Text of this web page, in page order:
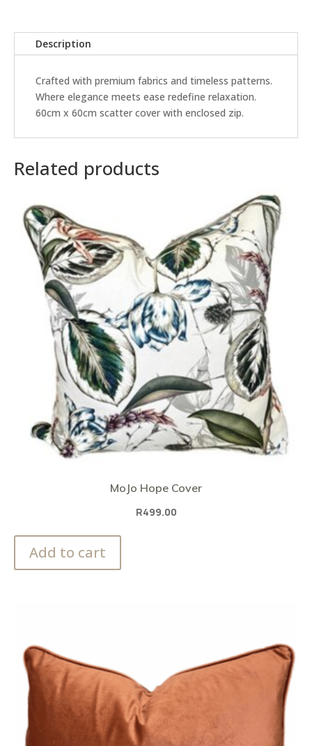
Description
Crafted with premium fabrics and timeless patterns.
Where elegance meets ease redefine relaxation.
60cm x 60cm scatter cover with enclosed zip.
Related products
MoJo Hope Cover
R499.00
Add to cart